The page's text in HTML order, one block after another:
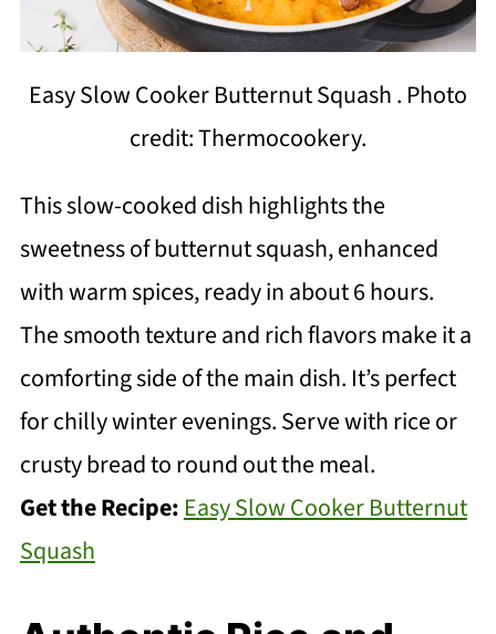
Easy Slow Cooker Butternut Squash . Photo
credit: Thermocookery.
This slow-cooked dish highlights the
sweetness of butternut squash, enhanced
with warm spices, ready in about 6 hours.
The smooth texture and rich flavors make it a
comforting side of the main dish. It’s perfect
for chilly winter evenings. Serve with rice or
crusty bread to round out the meal.
Get the Recipe: Easy Slow Cooker Butternut
Squash